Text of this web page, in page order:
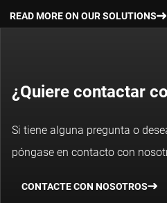
DETTAGLI DEL FONDO
I rendimenti passati non sono
base dei prezzi delle operazioni.
READ MORE ON OUR SOLUTIONS
¿Quiere contactar
Si tiene alguna pregunta o
póngase en contacto con
CONTACTE CON NOSOTROS